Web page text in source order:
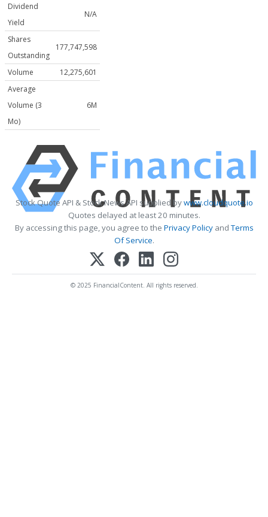
Dividend
Yield
N/A
Shares
Outstanding
177,747,598
Volume
12,275,601
Average
Volume (3
Mo)
6M
Stock Quote API & Stock News API supplied bywww.cloudquote.io
Quotes delayed at least 20 minutes.
By accessing this page, you agree to the Privacy PolicyandTerms
Of Service.
© 2025 FinancialContent. All rights reserved.